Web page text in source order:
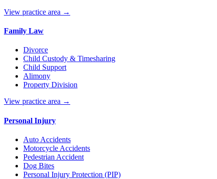
View practice area →
Family Law
Divorce
Child Custody & Timesharing
Child Support
Alimony
Property Division
View practice area →
Personal Injury
Auto Accidents
Motorcycle Accidents
Pedestrian Accident
Dog Bites
Personal Injury Protection (PIP)